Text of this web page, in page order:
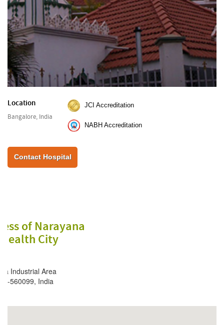
Location
Bangalore, India
JCI Accreditation
NABH Accreditation
Contact Hospital
of Narayana
City
Industrial Area
560099, India